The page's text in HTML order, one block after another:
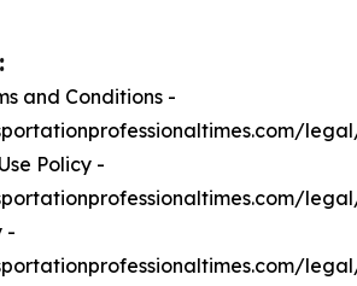
and Conditions -
Policy -
-